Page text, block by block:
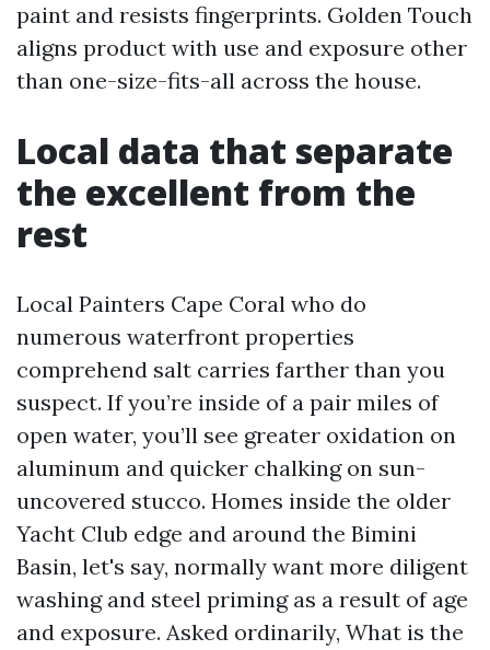
paint and resists fingerprints. Golden Touch
aligns product with use and exposure other
than one-size-fits-all across the house.
Local data that separate
the excellent from the
rest
Local Painters Cape Coral who do
numerous waterfront properties
comprehend salt carries farther than you
suspect. If you’re inside of a pair miles of
open water, you’ll see greater oxidation on
aluminum and quicker chalking on sun-
uncovered stucco. Homes inside the older
Yacht Club edge and around the Bimini
Basin, let's say, normally want more diligent
washing and steel priming as a result of age
and exposure. Asked ordinarily, What is the